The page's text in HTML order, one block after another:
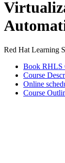
Red Hat Learning
Book RHLS
Course
Online
Course